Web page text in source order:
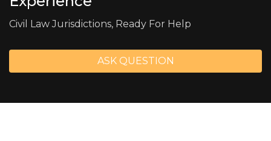
Civil Law Jurisdictions, Ready For Help
ASK QUESTION